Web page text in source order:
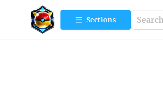
Sections